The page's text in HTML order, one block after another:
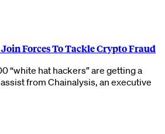
Forces To Tackle Crypto Fraud
“white hat hackers” are getting a
from Chainalysis, an executive